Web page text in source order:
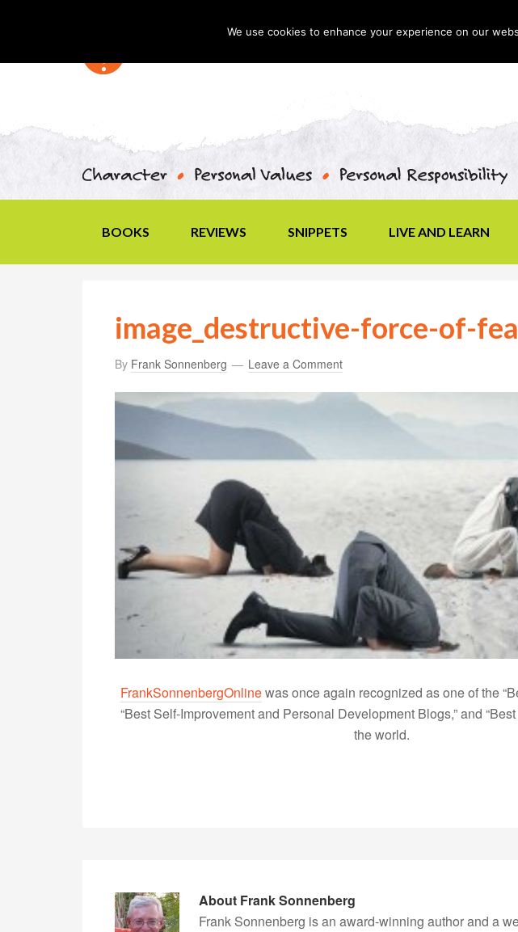
BOOKS REVIEWS SNIPPETS LIVE AND LEARN
image_destructive-force-of-
By Frank Sonnenberg Leave a Comment
FrankSonnenbergOnlinewas once again recognized as one of the
“Best Self-Improvement and Personal Development Blogs,” and
the world.
About Frank Sonnenberg
Frank Sonnenberg is an award-winning author and a
We use cookies to enhance your experience on our